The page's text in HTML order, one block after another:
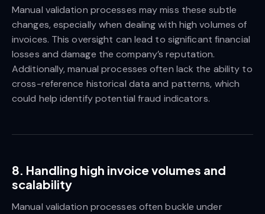
Manual validation processes may miss these subtle
changes, especially when dealing with high volumes of
invoices. This oversight can lead to significant financial
losses and damage the company’s reputation.
Additionally, manual processes often lack the ability to
cross-reference historical data and patterns, which
could help identify potential fraud indicators.
8. Handling high invoice volumes and
scalability
Manual validation processes often buckle under